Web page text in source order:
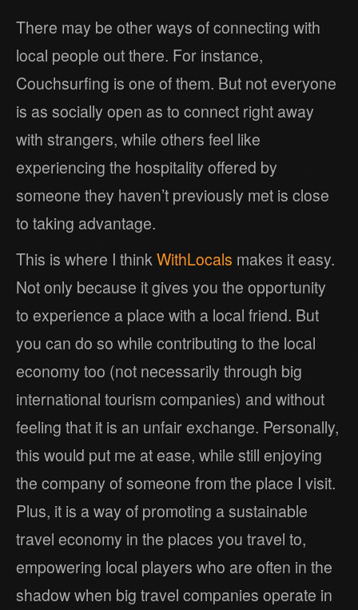
There may be other ways of connecting with
local people out there. For instance,
Couchsurfing is one of them. But not everyone
is as socially open as to connect right away
with strangers, while others feel like
experiencing the hospitality offered by
someone they haven’t previously met is close
to taking advantage.
This is where I thinkWithLocals makes it easy.
Not only because it gives you the opportunity
to experience a place with a local friend. But
you can do so while contributing to the local
economy too (not necessarily through big
international tourism companies) and without
feeling that it is an unfair exchange. Personally,
this would put me at ease, while still enjoying
the company of someone from the place I visit.
Plus, it is a way of promoting a sustainable
travel economy in the places you travel to,
empowering local players who are often in the
shadow when big travel companies operate in